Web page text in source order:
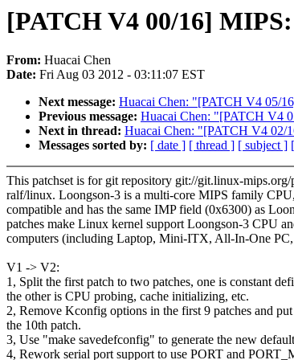
[PATCH V4 00/16]
From: Huacai Chen
Date: Fri Aug 03 2012 - 03:11:07 EST
Next message: Huacai Chen: "[PATCH V4 05/
Previous message: Huacai Chen: "[PATCH V4
Next in thread: Huacai Chen: "[PATCH V4 02/
Messages sorted by: [ date ] [ thread ] [ subject ]
This patchset is for git repository git://git.linux-mips.org/
ralf/linux. Loongson-3 is a multi-core MIPS family
compatible and has the same IMP field (0x6300) as
patches make Linux kernel support Loongson-3 CPU
computers (including Laptop, Mini-ITX, All-In-One
V1 -> V2:
1, Split the first patch to two patches, one is constant
the other is CPU probing, cache initializing, etc.
2, Remove Kconfig options in the first 9 patches and
the 10th patch.
3, Use "make savedefconfig" to generate the new
4, Rework serial port support to use PORT and